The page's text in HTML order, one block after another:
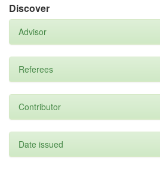
Discover
Advisor
Referees
Contributor
Date issued